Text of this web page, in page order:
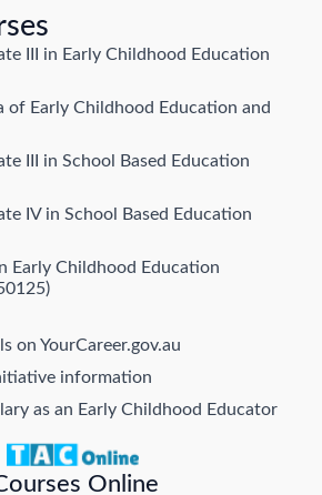
Online
III in Early Childhood Education
of Early Childhood Education and
III in School Based Education
IV in School Based Education
Early Childhood Education
on YourCareer.gov.au
information
as an Early Childhood Educator